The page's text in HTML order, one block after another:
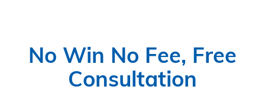
No Win No Fee, Free
Consultation